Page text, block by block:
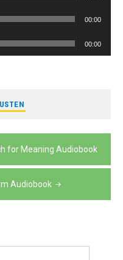
00:00
00:00
for Meaning Audiobook
Audiobook